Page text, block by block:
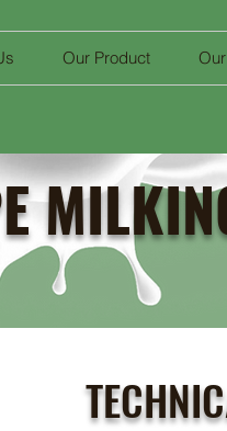
Our Product